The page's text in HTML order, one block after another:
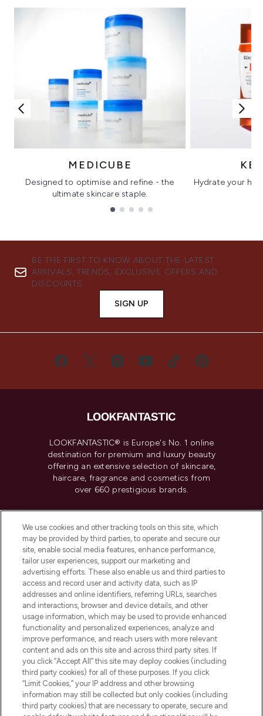
MEDICUBE
Designed to optimise and refine - the
ultimate skincare staple.
Hydrate your
BE THE FIRST TO KNOW ABOUT THE LATEST
ARRIVALS, TRENDS, EXCLUSIVE OFFERS AND
DISCOUNTS.
SIGN UP
LOOKFANTASTIC® is Europe's No. 1 online
destination for premium and luxury beauty
offering an extensive selection of skincare,
haircare, fragrance and cosmetics from
over 660 prestigious brands.
Do Not Sell or Share My Personal
Information
HELP & INFORMATION
COMPANY INFORMATION
ABOUT LOOKFANTASTIC
Pay Securely With
We use cookies and other tracking tools on this site, which
may be provided by third parties, to operate and secure our
site, enable social media features, enhance performance,
tailor user experiences, support our marketing and
advertising efforts. These also enable us and third parties to
access and record user and activity data, such as IP
addresses and online identifiers, referring URLs, searches
and interactions, browser and device details, and other
usage information, which may be used to provide enhanced
functionality and personalized experiences, analyze and
improve performance, and reach users with more relevant
content and ads on this site and across third party sites. If
you click “Accept All” this site may deploy cookies (including
third party cookies) for all of these purposes. If you click
“Limit Cookies,” your IP address and other browsing
information may still be collected but only cookies (including
third party cookies) that are necessary to operate, secure and